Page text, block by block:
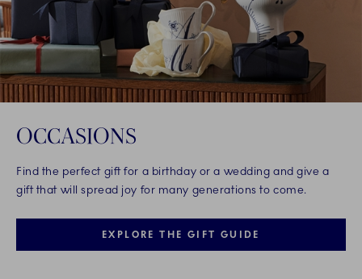
OCCASIONS
Find the perfect gift for a birthday or a wedding and give a
gift that will spread joy for many generations to come.
EXPLORE THE GIFT GUIDE